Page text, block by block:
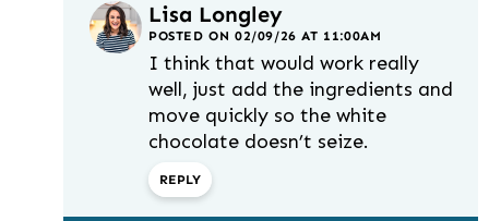
Lisa Longley
POSTED ON 02/09/26 AT 11:00AM
I think that would work really
well, just add the ingredients and
move quickly so the white
chocolate doesn’t seize.
REPLY